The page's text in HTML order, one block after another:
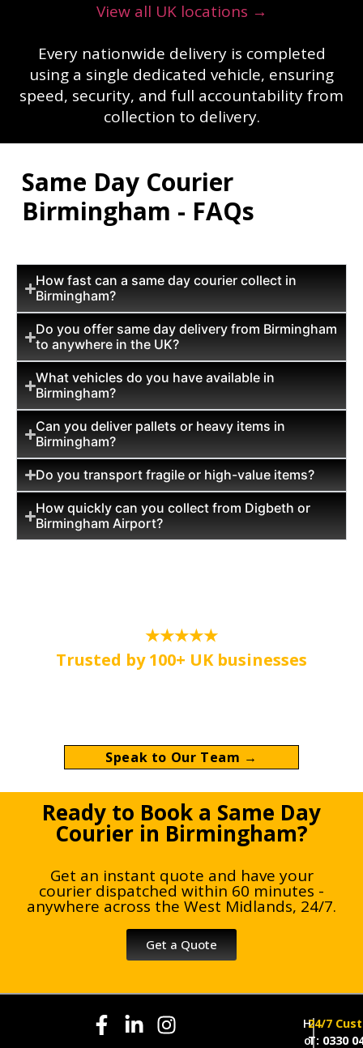
View all UK locations →
Every nationwide delivery is completed
using a single dedicated vehicle, ensuring
speed, security, and full accountability from
collection to delivery.
Same Day Courier
Birmingham - FAQs
How fast can a same day courier collect in
Birmingham?
Do you offer same day delivery from Birmingham
to anywhere in the UK?
What vehicles do you have available in
Birmingham?
Can you deliver pallets or heavy items in
Birmingham?
Do you transport fragile or high-value items?
How quickly can you collect from Digbeth or
Birmingham Airport?
★★★★★
Trusted by 100+ UK businesses
Speak to Our Team →
Ready to Book a Same Day
Courier in Birmingham?
Get an instant quote and have your
courier dispatched within 60 minutes -
anywhere across the West Midlands, 24/7.
Get a Quote
H
o
24/7
T: 0330